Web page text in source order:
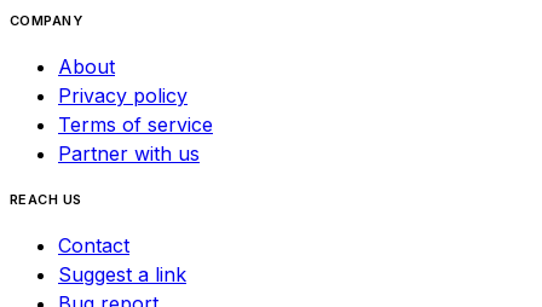
COMPANY
About
Privacy policy
Terms of service
Partner with us
REACH US
Contact
Suggest a link